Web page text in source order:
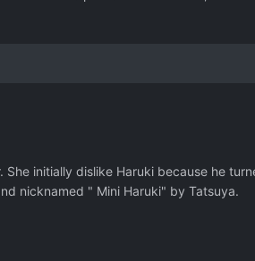
initially dislike Haruki because he
nicknamed " Mini Haruki" by Tatsuya.